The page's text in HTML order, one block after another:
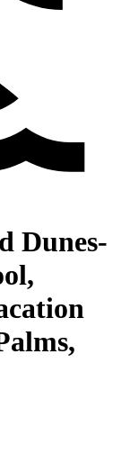
Dunes-